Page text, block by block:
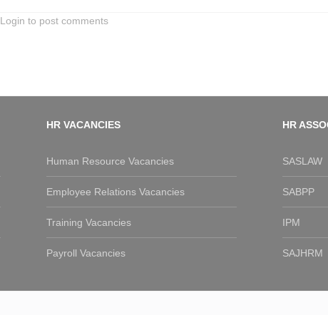
Login to post comments
HR VACANCIES
Human Resource Vacancies
Employee Relations Vacancies
Training Vacancies
Payroll Vacancies
HR
SASLAW
SABPP
IPM
SAJHRM